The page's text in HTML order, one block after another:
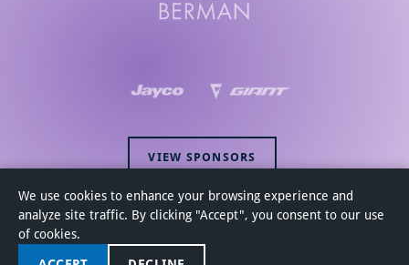
We use cookies to enhance your browsing experience and
analyze site traffic. By clicking "Accept", you consent to our use
of cookies.
VIEW SPONSORS